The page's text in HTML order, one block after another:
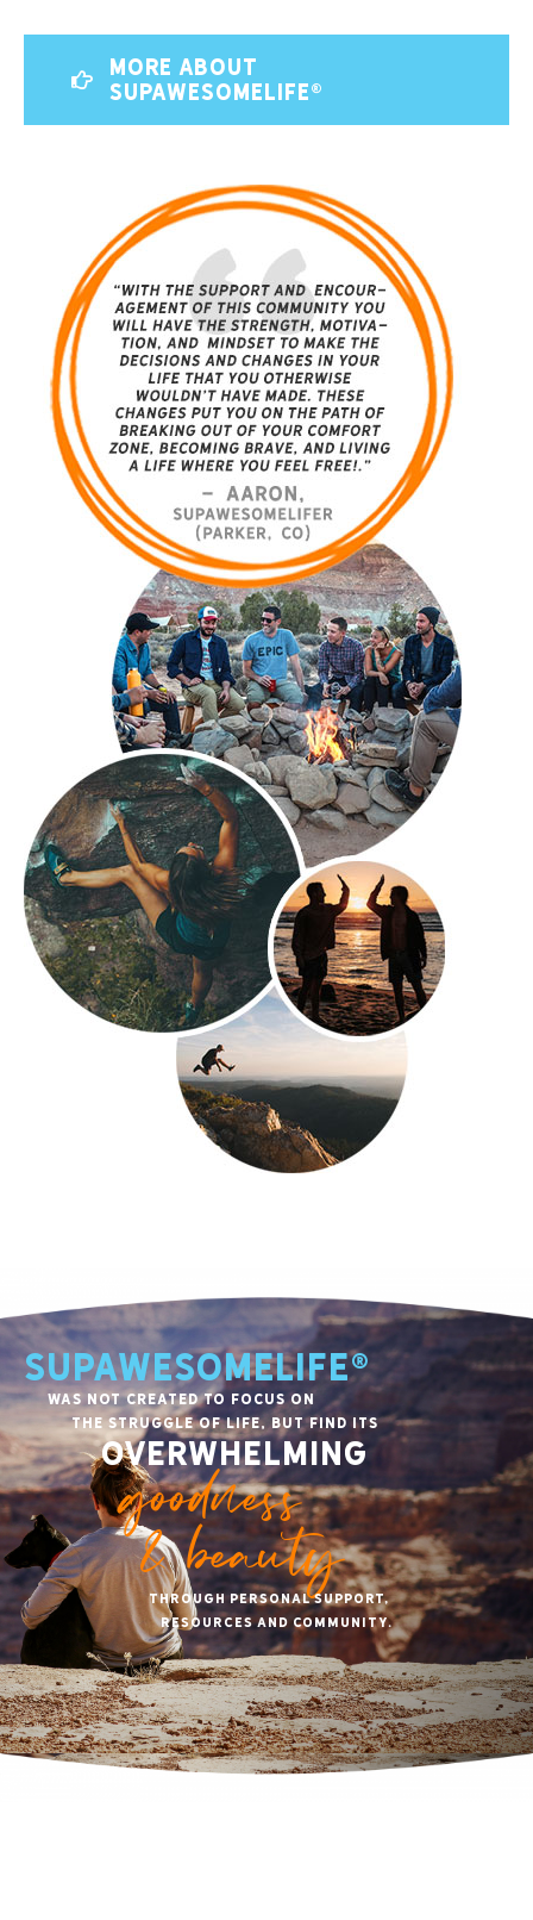
MORE ABOUT
SUPAWESOMELIFE®
SupawesomeLife®
was not created to focus on
the struggle of life, but find its
overwhelming
goodness
& beauty
through personal support,
resources and community.